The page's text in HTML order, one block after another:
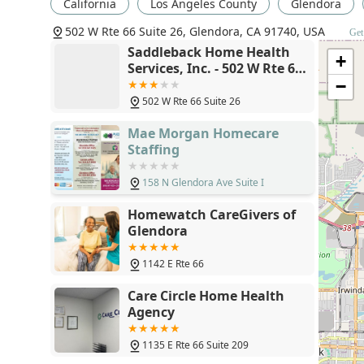
Choosing the right home health provider is a critical
Home Health Services, Inc. is committed to several
in the Glendora area.
Physician-Directed, Personalized Care:
All
patient’s physician, ensuring continuity of care
Focus on Recovery and Independence:
The core
thrive. Our Skilled Nursing and Physical Therapy
measurable outcomes that restore independence
Local California Expertise:
Operating locally in
landscape, allowing us to have a deep
coordination of patient care.
Accessibility Focused: The provision of a
location demonstrates a dedication to
access.
Professional and Compassionate Staff:
Our team
selected not only for their clinical expertise but
and friendly care to every patient in their home.
California Los Angeles County Glendora
502 W Rte 66 Suite 26, Glendora, CA 91740, USA
Saddleback Home Health
Services, Inc. - 502 W Rte 66
Suite 26, Glendora, CA
91740
502 W Rte 66 Suite 26
Mae Morgan Homecare
Staffing
158 N Glendora Ave Suite I
Homewatch CareGivers of
Glendora
1142 E Rte 66
Care Circle Home Health
Agency
1135 E Rte 66 Suite 209
+
−